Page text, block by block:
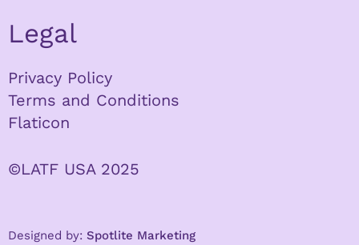
Legal
Privacy Policy
Terms and Conditions
Flaticon
©LATF USA 2025
Designed by: Spotlite Marketing